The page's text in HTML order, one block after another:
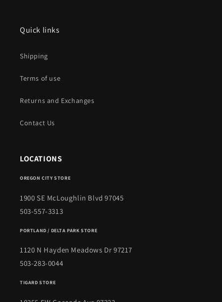
Quick links
Shipping
Terms of use
Returns and Exchanges
Contact Us
LOCATIONS
OREGON CITY STORE
1900 SE McLoughlin Blvd 97045
503-557-3313
PORTLAND / DELTA PARK STORE
1120 N Hayden Meadows Dr 97217
503-283-0044
TIGARD STORE